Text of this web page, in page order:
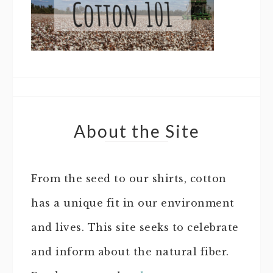
About the Site
From the seed to our shirts, cotton
has a unique fit in our environment
and lives. This site seeks to celebrate
and inform about the natural fiber.